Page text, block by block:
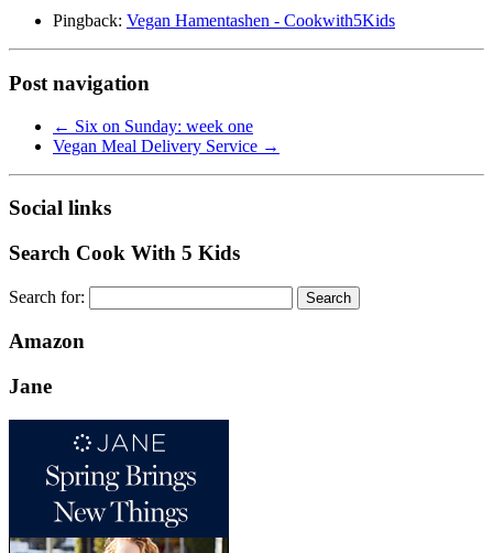
Pingback: Vegan Hamentashen - Cookwith5Kids
Post navigation
← Six on Sunday: week one
Vegan Meal Delivery Service →
Social links
Search Cook With 5 Kids
Search for:
Amazon
Jane